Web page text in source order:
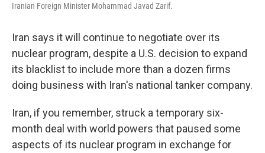
Iranian Foreign Minister Mohammad Javad Zarif.
Iran says it will continue to negotiate over its
nuclear program, despite a U.S. decision to expand
its blacklist to include more than a dozen firms
doing business with Iran's national tanker company.
Iran, if you remember, struck a temporary six-
month deal with world powers that paused some
aspects of its nuclear program in exchange for